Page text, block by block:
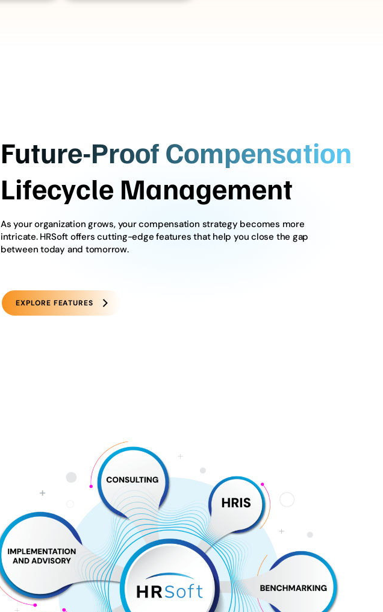
Future-Proof Compensation
Lifecycle Management
As your organization grows, your compensation strategy becomes more
intricate. HRSoft offers cutting-edge features that help you close the gap
between today and tomorrow.
EXPLORE FEATURES